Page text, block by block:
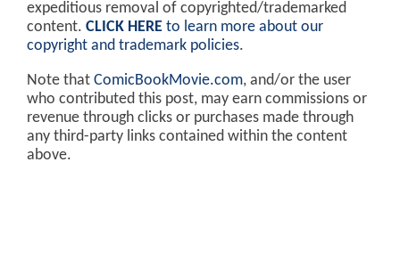
expeditious removal of copyrighted/trademarked
content. CLICK HERE to learn more about our
copyright and trademark policies.
Note that ComicBookMovie.com, and/or the user
who contributed this post, may earn commissions or
revenue through clicks or purchases made through
any third-party links contained within the content
above.